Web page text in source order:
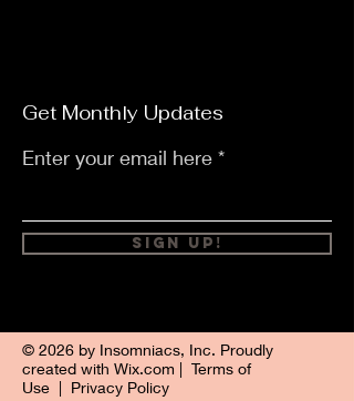
Get Monthly Updates
Enter your email here
Sign Up!
© 2026 by Insomniacs, Inc. Proudly
created with Wix.com | Terms of
Use | Privacy Policy